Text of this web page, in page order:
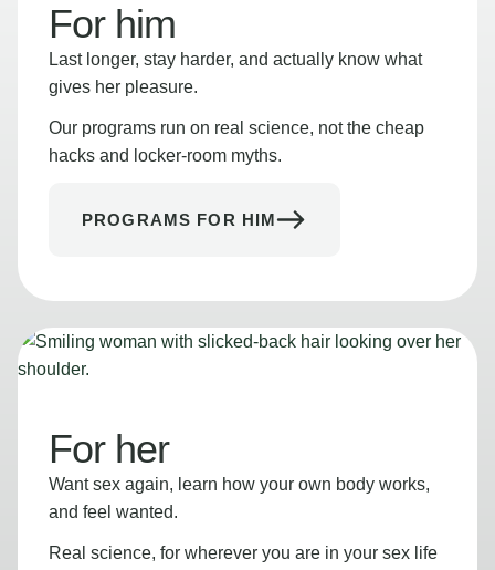
For him
Last longer, stay harder, and actually know what
gives her pleasure.
Our programs run on real science, not the cheap
hacks and locker-room myths.
PROGRAMS FOR HIM
For her
Want sex again, learn how your own body works,
and feel wanted.
Real science, for wherever you are in your sex life